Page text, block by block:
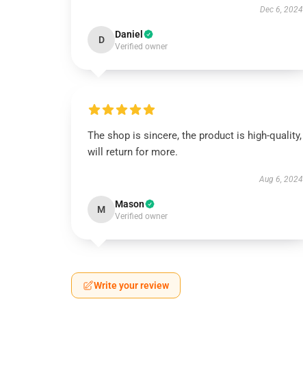
Dec 6, 2024
D Daniel
Verified owner
The shop is sincere, the product is high-quality,
will return for more.
Aug 6, 2024
M Mason
Verified owner
Write your review